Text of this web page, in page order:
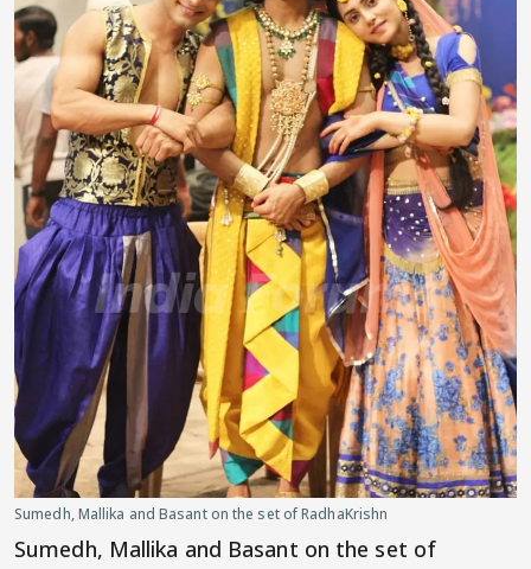
Sumedh, Mallika and Basant on the set of RadhaKrishn
Sumedh, Mallika and Basant on the set of